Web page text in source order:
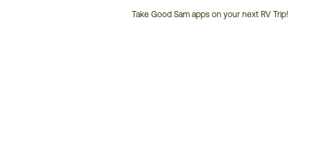
Take Good Sam apps on your next RV Trip!